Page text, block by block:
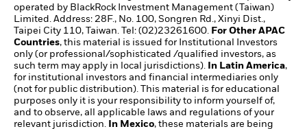
operated by BlackRock Investment Management (Taiwan)
Limited. Address: 28F., No. 100, Songren Rd., Xinyi Dist.,
Taipei City 110, Taiwan. Tel: (02)23261600.
For Other APAC
Countries, this material is issued for Institutional Investors
only (or professional/sophisticated /qualified investors, as
such term may apply in local jurisdictions).
In Latin America,
for institutional investors and financial intermediaries only
(not for public distribution). This material is for educational
purposes only it is your responsibility to inform yourself of,
and to observe, all applicable laws and regulations of your
relevant jurisdiction.
In Mexico, these materials are being